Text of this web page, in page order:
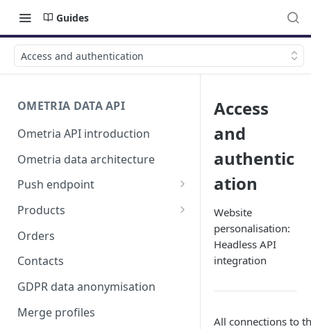
Guides
Access and authentication
OMETRIA DATA API
Ometria API introduction
Ometria data architecture
Push endpoint
List validation errors
Products
Products, product listings and
Orders
Contacts
GDPR data anonymisation
Merge profiles
Access
and
authentic
ation
Website
personalisation:
Headless API
integration
All connections to